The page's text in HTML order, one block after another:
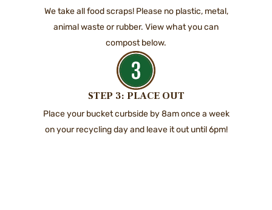
We take all food scraps! Please no plastic, metal,
animal waste or rubber. View what you can
compost below.
STEP 3: PLACE OUT
Place your bucket curbside by 8am once a week
on your recycling day and leave it out until 6pm!